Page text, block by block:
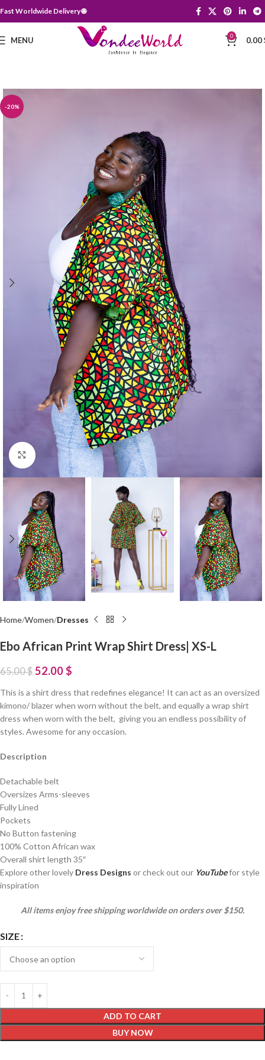
Fast Worldwide Delivery 🌐
MENU 0 0.00
-20%
Click to enlarge
Home Women Dresses
Ebo African Print Wrap Shirt Dress| XS-L
65.00$ 52.00$
This is a shirt dress that redefines elegance! It can act as an oversized
kimono/ blazer when worn without the belt, and equally a wrap shirt
dress when worn with the belt, giving you an endless possibility of
styles. Awesome for any occasion.
Description
Detachable belt
Oversizes Arms-sleeves
Fully Lined
Pockets
No Button fastening
100% Cotton African wax
Overall shirt length 35″
Explore other lovely Dress Designs or check out our YouTubefor style
inspiration
All items enjoy free shipping worldwide on orders over $150.
SIZE
ADD TO CART
BUY NOW